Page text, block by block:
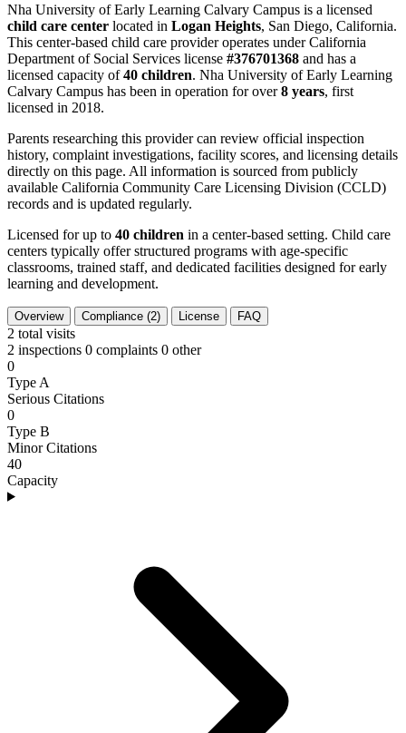
Nha University of Early Learning Calvary Campus is a licensed
child care center located in Logan Heights, San Diego, California.
This center-based child care provider operates under California
Department of Social Services license #376701368 and has a
licensed capacity of40 children. Nha University of Early Learning
Calvary Campus has been in operation for over8 years, first
licensed in 2018.
Parents researching this provider can review official inspection
history, complaint investigations, facility scores, and licensing details
directly on this page. All information is sourced from publicly
available California Community Care Licensing Division (CCLD)
records and is updated regularly.
Licensed for up to 40 children in a center-based setting. Child care
centers typically offer structured programs with age-specific
classrooms, trained staff, and dedicated facilities designed for early
learning and development.
Overview Compliance (2) License FAQ
2 total visits
2 inspections 0 complaints 0 other
0
Type A
Serious Citations
0
Type B
Minor Citations
40
Capacity